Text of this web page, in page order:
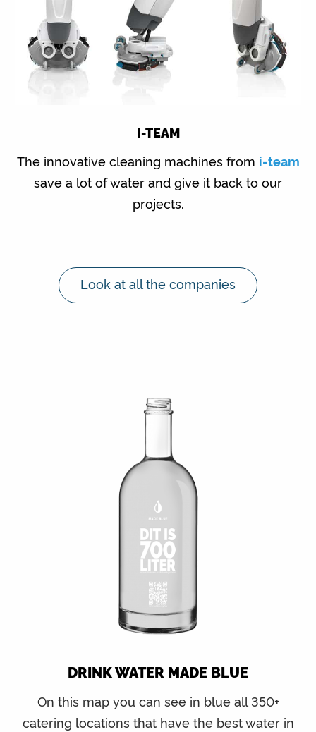
I-TEAM
The innovative cleaning machines from i-team
save a lot of water and give it back to our
projects.
Look at all the companies
DRINK WATER MADE BLUE
On this map you can see in blue all 350+
catering locations that have the best water in